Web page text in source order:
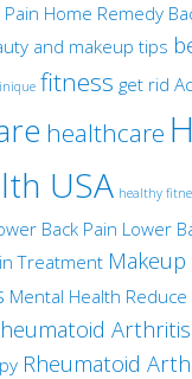
Pain Home Remedy
and makeup tips
fitness get rid
healthcare
USA healthy
Back Pain Lower
Treatment Makeup
Mental Health
Arthritis
Rheumatoid